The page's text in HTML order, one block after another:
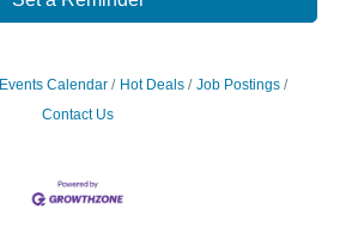
Events Calendar Hot Deals
Job Postings
Contact Us